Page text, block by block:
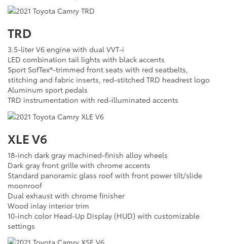
TRD
3.5-liter V6 engine with dual VVT-i
LED combination tail lights with black accents
Sport SofTex®-trimmed front seats with red seatbelts,
stitching and fabric inserts, red-stitched TRD headrest logo
Aluminum sport pedals
TRD instrumentation with red-illuminated accents
XLE V6
18-inch dark gray machined-finish alloy wheels
Dark gray front grille with chrome accents
Standard panoramic glass roof with front power tilt/slide
moonroof
Dual exhaust with chrome finisher
Wood inlay interior trim
10-inch color Head-Up Display (HUD) with customizable
settings